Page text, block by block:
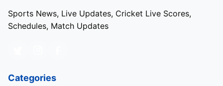
Sports News, Live Updates, Cricket Live Scores,
Schedules, Match Updates
Categories